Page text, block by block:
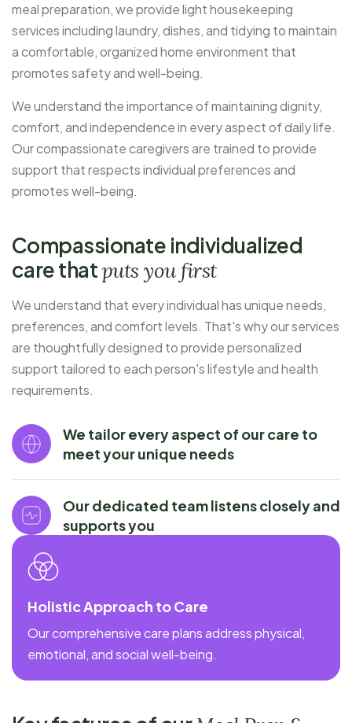
meal preparation, we provide light housekeeping
services including laundry, dishes, and tidying to maintain
a comfortable, organized home environment that
promotes safety and well-being.
We understand the importance of maintaining dignity,
comfort, and independence in every aspect of daily life.
Our compassionate caregivers are trained to provide
support that respects individual preferences and
promotes well-being.
Compassionate individualized
care thatputs you first
We understand that every individual has unique needs,
preferences, and comfort levels. That's why our services
are thoughtfully designed to provide personalized
support tailored to each person's lifestyle and health
requirements.
We tailor every aspect of our care to
meet your unique needs
Our dedicated team listens closely and
supports you
Holistic Approach to Care
Our comprehensive care plans address physical,
emotional, and social well-being.